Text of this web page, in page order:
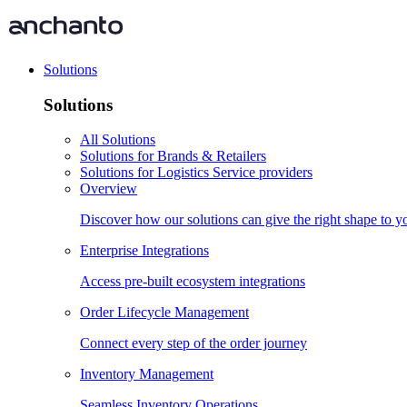
Solutions
Solutions
All Solutions
Solutions for Brands & Retailers
Solutions for Logistics Service providers
Overview
Discover how our solutions can give the right shape to
Enterprise Integrations
Access pre-built ecosystem integrations
Order Lifecycle Management
Connect every step of the order journey
Inventory Management